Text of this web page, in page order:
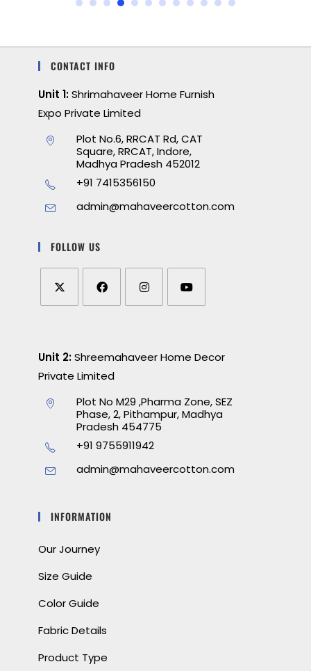
CONTACT INFO
Unit 1:Shrimahaveer Home Furnish
Expo Private Limited
Plot No.6, RRCAT Rd, CAT
Square, RRCAT, Indore,
Madhya Pradesh 452012
+91 7415356150
admin@mahaveercotton.com
FOLLOW US
Unit 2:Shreemahaveer Home Decor
Private Limited
Plot No M29 ,Pharma Zone, SEZ
Phase, 2, Pithampur, Madhya
Pradesh 454775
+91 9755911942
admin@mahaveercotton.com
INFORMATION
Our Journey
Size Guide
Color Guide
Fabric Details
Product Type